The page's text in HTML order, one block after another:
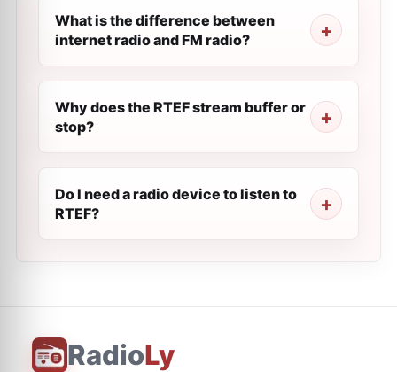
What is the difference between
internet radio and FM radio?
Why does the RTEF stream buffer or
stop?
Do I need a radio device to listen to
RTEF?
RadioLy